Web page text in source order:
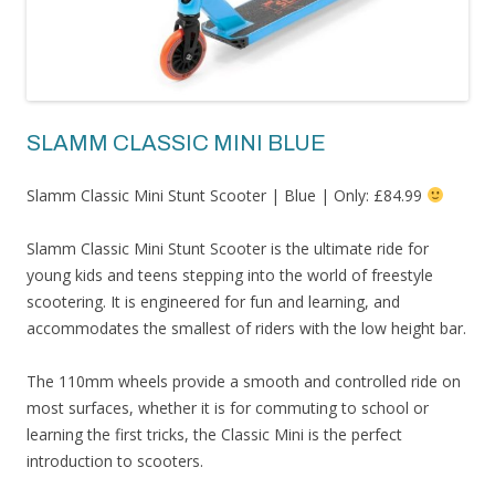
SLAMM CLASSIC MINI BLUE
Slamm Classic Mini Stunt Scooter | Blue | Only: £84.99
Slamm Classic Mini Stunt Scooter is the ultimate ride for
young kids and teens stepping into the world of freestyle
scootering. It is engineered for fun and learning, and
accommodates the smallest of riders with the low height bar.
The 110mm wheels provide a smooth and controlled ride on
most surfaces, whether it is for commuting to school or
learning the first tricks, the Classic Mini is the perfect
introduction to scooters.